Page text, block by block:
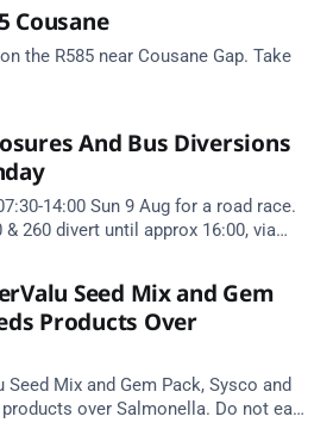
Cousane
the R585 near Cousane Gap. Take
And Bus Diversions
14:00 Sun 9 Aug for a road race.
& 260 divert until approx 16:00, via
Seed Mix and Gem
Products Over
Seed Mix and Gem Pack, Sysco and
over Salmonella. Do not eat